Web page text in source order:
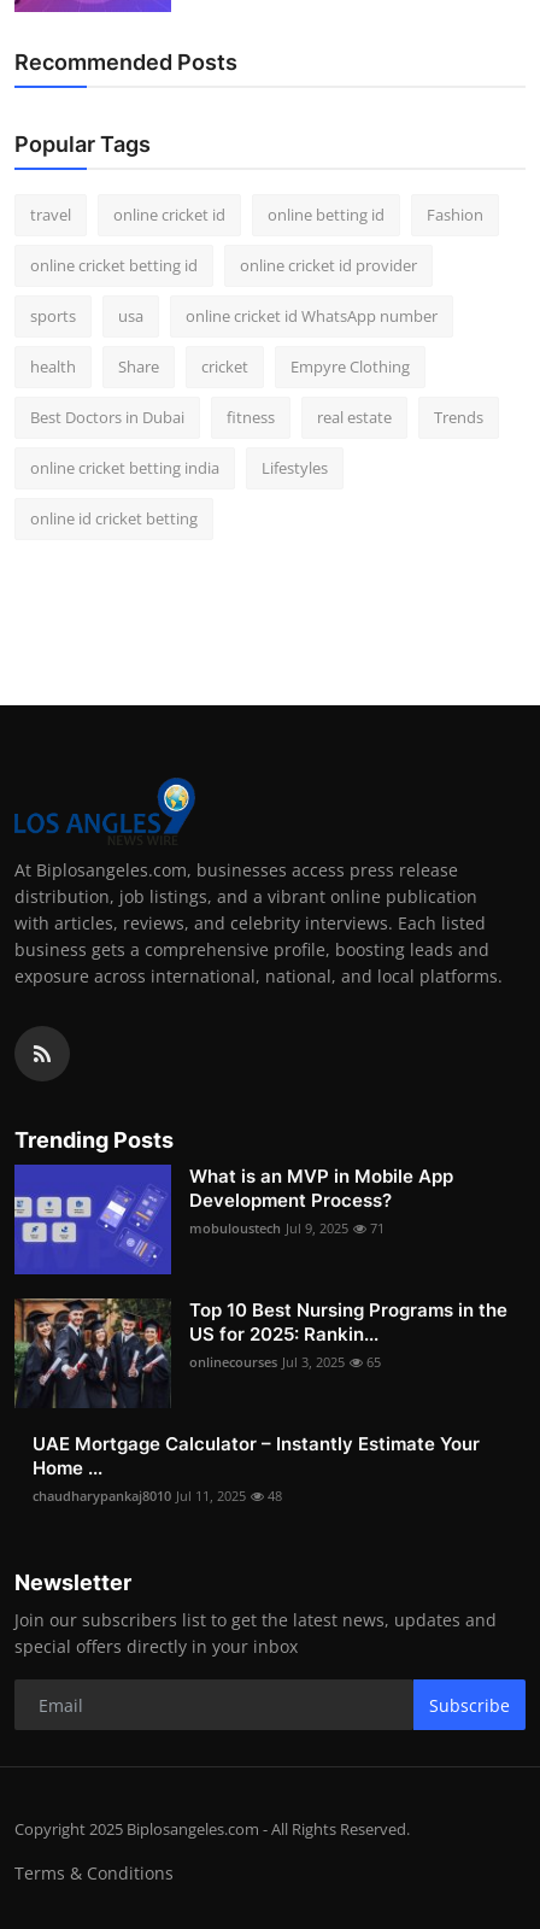
Recommended Posts
Popular Tags
travel online cricket id online betting id Fashion
online cricket betting id online cricket id provider
sports usa online cricket id WhatsApp number
health Share cricket Empyre Clothing
Best Doctors in Dubai fitness real estate Trends
online cricket betting india Lifestyles
online id cricket betting
At Biplosangeles.com, businesses access press release
distribution, job listings, and a vibrant online publication
with articles, reviews, and celebrity interviews. Each listed
business gets a comprehensive profile, boosting leads and
exposure across international, national, and local platforms.
Trending Posts
What is an MVP in Mobile App
Development Process?
mobuloustech Jul 9, 2025 71
Top 10 Best Nursing Programs in the
US for 2025: Rankin...
onlinecourses Jul 3, 2025 65
UAE Mortgage Calculator – Instantly Estimate Your
Home ...
chaudharypankaj8010 Jul 11, 2025 48
Newsletter
Join our subscribers list to get the latest news, updates and
special offers directly in your inbox
Subscribe
Copyright 2025 Biplosangeles.com - All Rights Reserved.
Terms & Conditions